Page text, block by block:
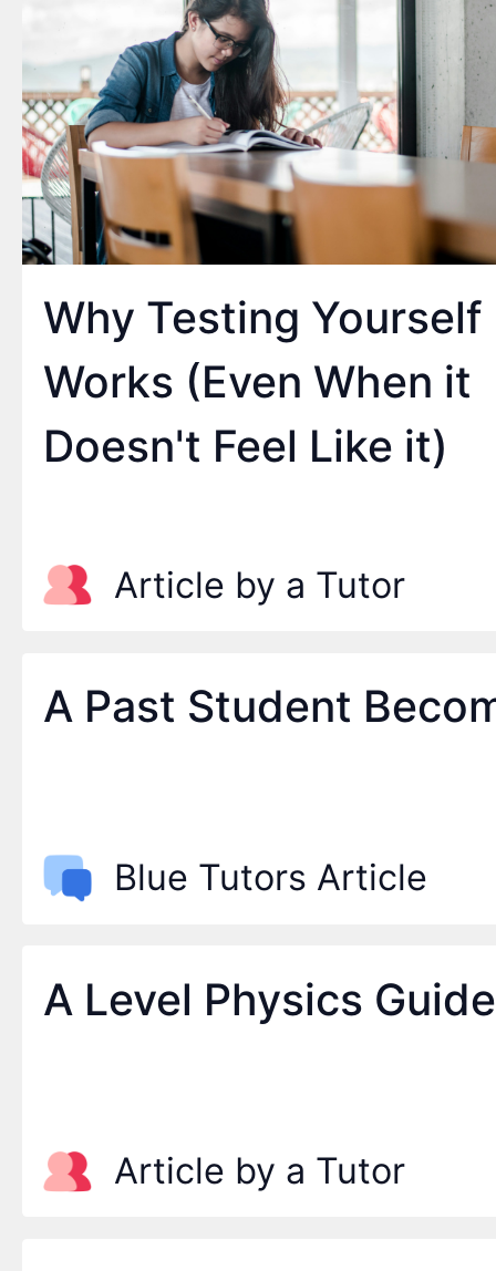
Why Testing Yourself
Works (Even When it
Doesn't Feel Like it)
Article by a Tutor
A Past Student
Blue Tutors Article
A Level Physics Guide
Article by a Tutor